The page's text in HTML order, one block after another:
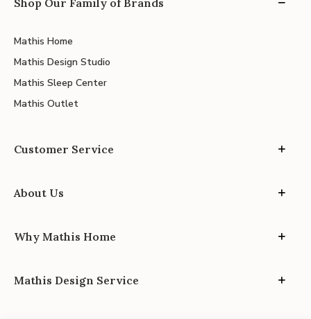
Mathis Home
Mathis Design Studio
Mathis Sleep Center
Mathis Outlet
Customer Service
About Us
Why Mathis Home
Mathis Design Service